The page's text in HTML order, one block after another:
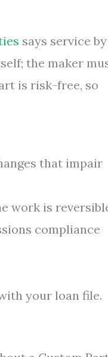
says service by
the maker
is risk-free, so
that impair
work is
compliance
your loan file.